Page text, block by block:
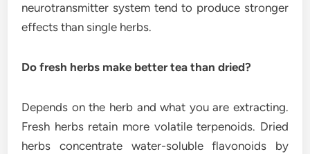
neurotransmitter system tend to produce stronger
effects than single herbs.
Do fresh herbs make better tea than dried?
Depends on the herb and what you are extracting.
Fresh herbs retain more volatile terpenoids. Dried
herbs concentrate water-soluble flavonoids by